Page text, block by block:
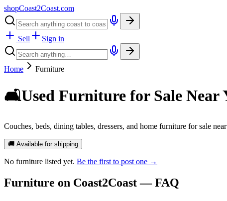
shopCoast2Coast.com
Sell Sign in
Home Furniture
🛋️Used Furniture for Sale Near
Couches, beds, dining tables, dressers, and home furniture for sale
🚚 Available for shipping
No furniture listed yet. Be the first to post one →
Furniture on Coast2Coast — FAQ